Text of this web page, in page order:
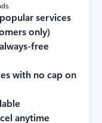
services
only)
free
with no cap on
anytime